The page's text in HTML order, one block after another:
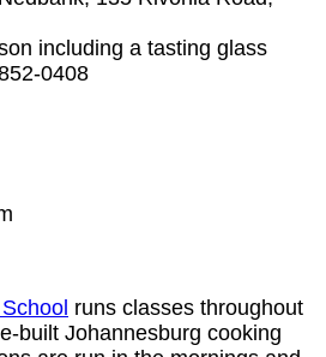
including a tasting glass
0408
runs classes throughout
built Johannesburg cooking